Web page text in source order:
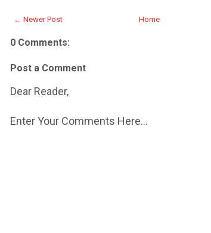
← Newer Post Home
0 Comments:
Post a Comment
Dear Reader,
Enter Your Comments Here...